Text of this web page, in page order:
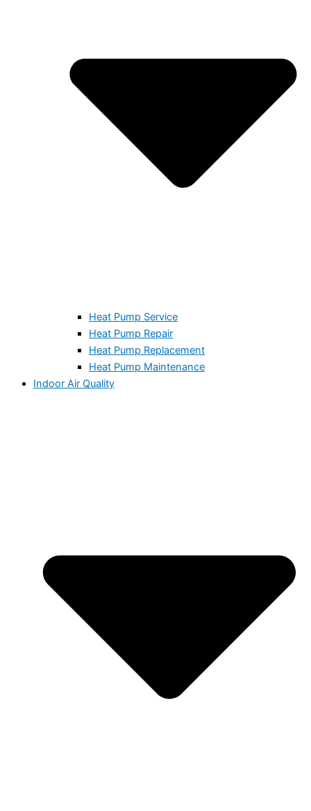
Heat Pump Service
Heat Pump Repair
Heat Pump Replacement
Heat Pump Maintenance
Indoor Air Quality